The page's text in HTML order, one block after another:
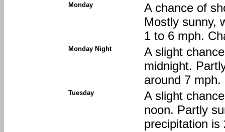
Monday
A chance of
Mostly sunny,
1 to 6 mph.
Monday Night
A slight
midnight.
around 7
Tuesday
A slight
noon. Partly
precipitation is